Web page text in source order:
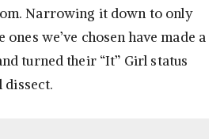
Narrowing it down to only
we’ve chosen have made a
turned their “It” Girl status
dissect.